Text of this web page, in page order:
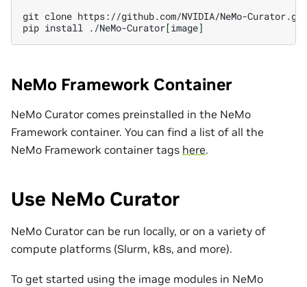
git clone https://github.com/NVIDIA/NeMo-Curator.git
pip install ./NeMo-Curator[image]
NeMo Framework Container
NeMo Curator comes preinstalled in the NeMo
Framework container. You can find a list of all the
NeMo Framework container tags here.
Use NeMo Curator
NeMo Curator can be run locally, or on a variety of
compute platforms (Slurm, k8s, and more).
To get started using the image modules in NeMo